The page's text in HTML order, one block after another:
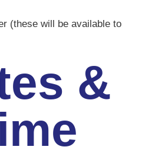
(these will be available to
&